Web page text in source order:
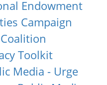
Endowment
Campaign
Toolkit
Media - Urge